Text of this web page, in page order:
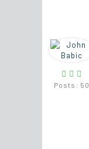
Posts: 50